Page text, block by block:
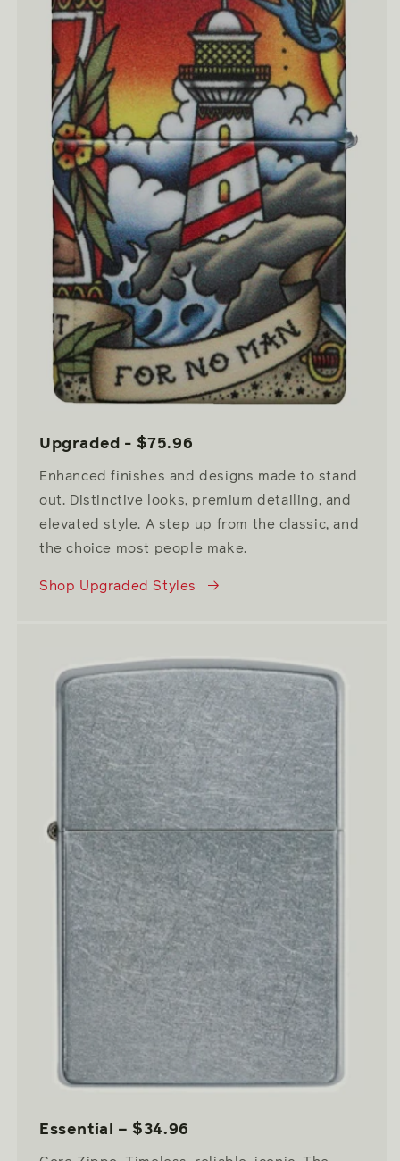
Upgraded - $75.96
Enhanced finishes and designs made to stand
out. Distinctive looks, premium detailing, and
elevated style. A step up from the classic, and
the choice most people make.
Shop Upgraded Styles
Essential – $34.96